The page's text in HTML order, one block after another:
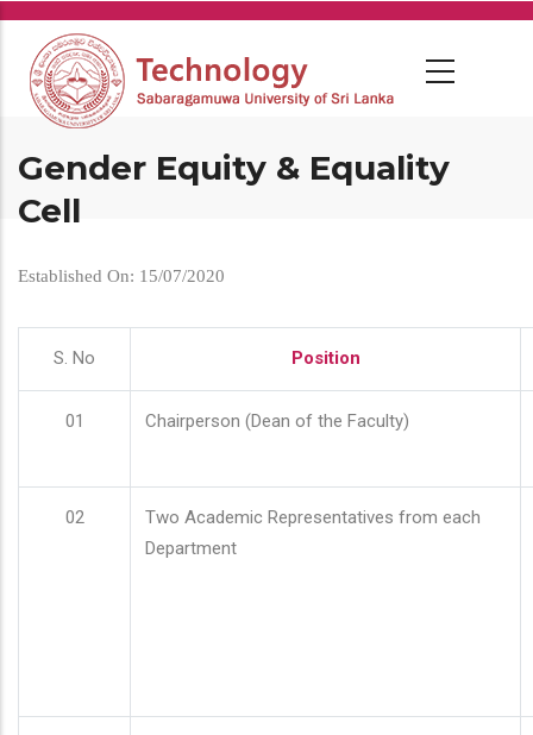
Skip
main
content
Gender Equity & Equality
Cell
Established On: 15/07/2020
S. No Position
01 Chairperson (Dean of the Faculty)
02
Two Academic Representatives from each
Department